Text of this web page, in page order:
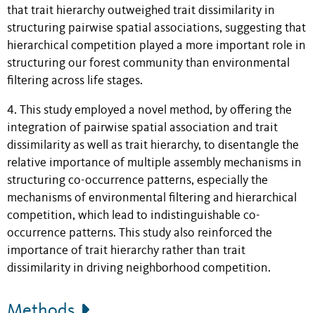
that trait hierarchy outweighed trait dissimilarity in
structuring pairwise spatial associations, suggesting that
hierarchical competition played a more important role in
structuring our forest community than environmental
filtering across life stages.
4. This study employed a novel method, by offering the
integration of pairwise spatial association and trait
dissimilarity as well as trait hierarchy, to disentangle the
relative importance of multiple assembly mechanisms in
structuring co-occurrence patterns, especially the
mechanisms of environmental filtering and hierarchical
competition, which lead to indistinguishable co-
occurrence patterns. This study also reinforced the
importance of trait hierarchy rather than trait
dissimilarity in driving neighborhood competition.